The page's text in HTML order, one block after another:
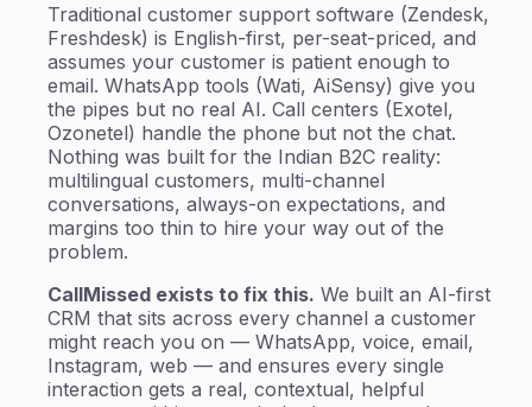
Traditional customer support software (Zendesk,
Freshdesk) is English-first, per-seat-priced, and
assumes your customer is patient enough to
email. WhatsApp tools (Wati, AiSensy) give you
the pipes but no real AI. Call centers (Exotel,
Ozonetel) handle the phone but not the chat.
Nothing was built for the Indian B2C reality:
multilingual customers, multi-channel
conversations, always-on expectations, and
margins too thin to hire your way out of the
problem.
CallMissed exists to fix this. We built an AI-first
CRM that sits across every channel a customer
might reach you on — WhatsApp, voice, email,
Instagram, web — and ensures every single
interaction gets a real, contextual, helpful